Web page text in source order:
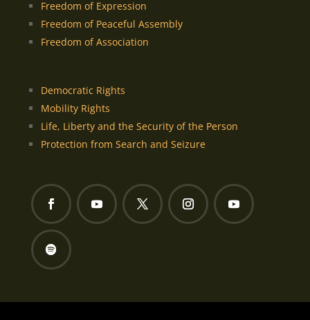
Freedom of Expression
Freedom of Peaceful Assembly
Freedom of Association
Democratic Rights
Mobility Rights
Life, Liberty and the Security of the Person
Protection from Search and Seizure